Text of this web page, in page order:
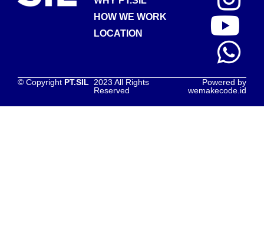
HOW WE WORK
LOCATION
© Copyright PT.SIL 2023 All Rights
Reserved
Powered by
wemakecode.id